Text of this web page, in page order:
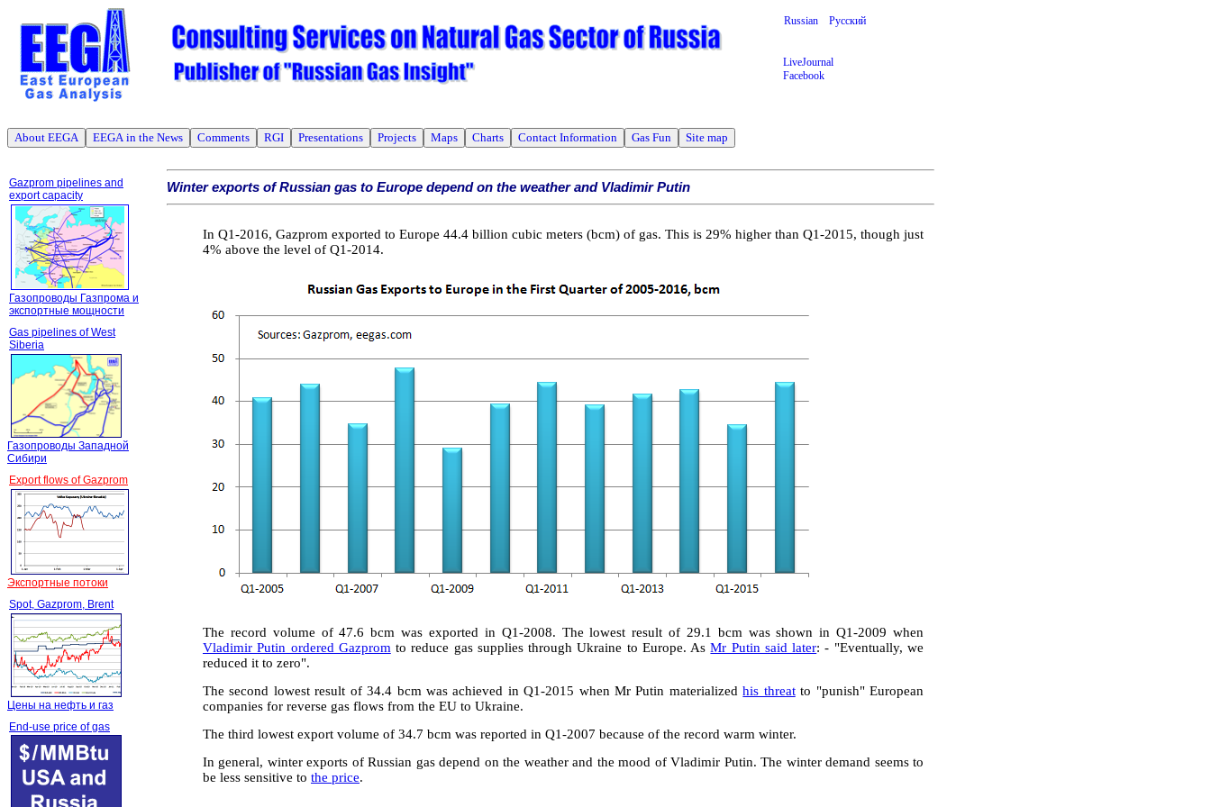
LiveJournal
Facebook
Russian Русский
About EEGA EEGA in the News Comments RGI Presentations Projects Maps Charts Contact Information Gas Fun Site map
Gazprom pipelines and
export capacity
Газопроводы Газпрома и
экспортные мощности
Gas pipelines of West
Siberia
Газопроводы Западной
Сибири
Export flows of Gazprom
Экспортные потоки
Spot, Gazprom, Brent
Цены на нефть и газ
End-use price of gas
Winter exports of Russian gas to Europe depend on the weather and Vladimir Putin
In Q1-2016, Gazprom exported to Europe 44.4 billion cubic meters (bcm) of gas. This is 29% higher than Q1-2015, though just
4% above the level of Q1-2014.
The record volume of 47.6 bcm was exported in Q1-2008. The lowest result of 29.1 bcm was shown in Q1-2009 when
Vladimir Putin ordered Gazprom to reduce gas supplies through Ukraine to Europe. AsMr Putin said later: - "Eventually, we
reduced it to zero".
The second lowest result of 34.4 bcm was achieved in Q1-2015 when Mr Putin materializedhis threatto "punish" European
companies for reverse gas flows from the EU to Ukraine.
The third lowest export volume of 34.7 bcm was reported in Q1-2007 because of the record warm winter.
In general, winter exports of Russian gas depend on the weather and the mood of Vladimir Putin. The winter demand seems to
be less sensitive to the price.